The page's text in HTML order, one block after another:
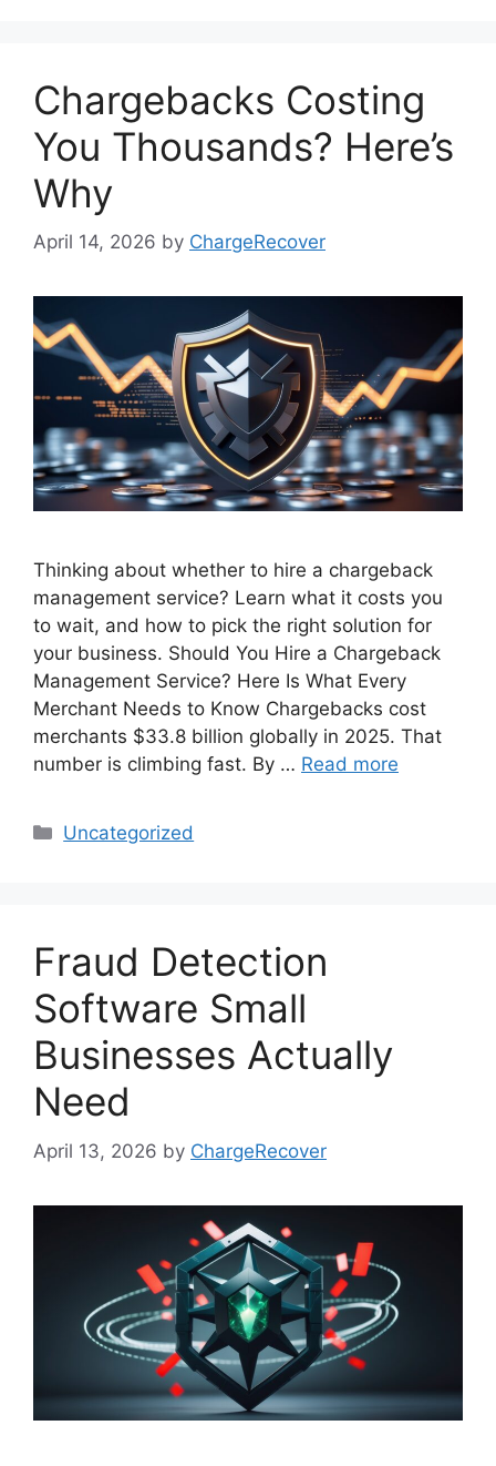
Chargebacks Costing
You Thousands? Here’s
Why
April 14, 2026 by ChargeRecover
Thinking about whether to hire a chargeback
management service? Learn what it costs you
to wait, and how to pick the right solution for
your business. Should You Hire a Chargeback
Management Service? Here Is What Every
Merchant Needs to Know Chargebacks cost
merchants $33.8 billion globally in 2025. That
number is climbing fast. By … Read more
Categories
Uncategorized
Fraud Detection
Software Small
Businesses Actually
Need
April 13, 2026 by ChargeRecover